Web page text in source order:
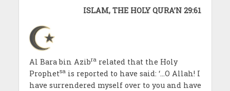
ISLAM, THE HOLY QURA’N 29:61
Al Bara bin Azibrarelated that the Holy
Prophetsais reported to have said: ‘…O Allah! I
have surrendered myself over to you and have